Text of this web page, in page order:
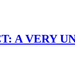
A VERY